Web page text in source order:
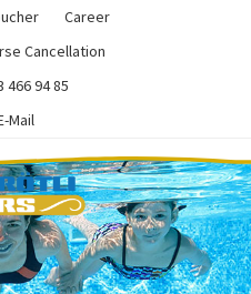
Career
Cancellation
466 94 85
Mail